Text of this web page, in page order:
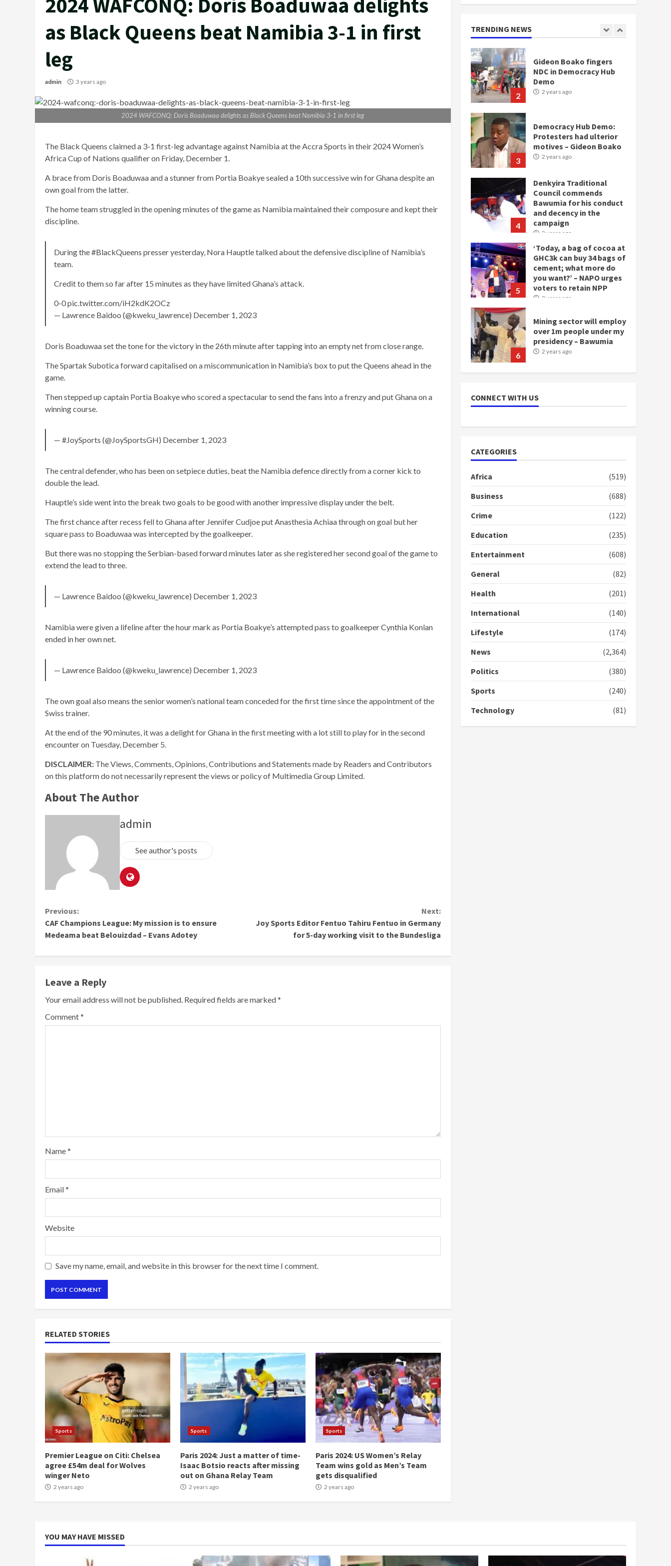
as Black Queens beat Namibia 3-1 in first
leg
admin 3 years ago
2024 WAFCONQ: Doris Boaduwaa delights as Black Queens beat Namibia 3-1 in first leg
The Black Queens claimed a 3-1 first-leg advantage against Namibia at the Accra Sports in their 2024 Women’s
Africa Cup of Nations qualifier on Friday, December 1.
A brace from Doris Boaduwaa and a stunner from Portia Boakye sealed a 10th successive win for Ghana despite an
own goal from the latter.
The home team struggled in the opening minutes of the game as Namibia maintained their composure and kept their
discipline.
During the #BlackQueens presser yesterday, Nora Hauptle talked about the defensive discipline of Namibia’s
team.
Credit to them so far after 15 minutes as they have limited Ghana’s attack.
0-0 pic.twitter.com/iH2kdK2OCz
— Lawrence Baidoo (@kweku_lawrence) December 1, 2023
Doris Boaduwaa set the tone for the victory in the 26th minute after tapping into an empty net from close range.
The Spartak Subotica forward capitalised on a miscommunication in Namibia’s box to put the Queens ahead in the
game.
Then stepped up captain Portia Boakye who scored a spectacular to send the fans into a frenzy and put Ghana on a
winning course.
— #JoySports (@JoySportsGH) December 1, 2023
The central defender, who has been on setpiece duties, beat the Namibia defence directly from a corner kick to
double the lead.
Hauptle’s side went into the break two goals to be good with another impressive display under the belt.
The first chance after recess fell to Ghana after Jennifer Cudjoe put Anasthesia Achiaa through on goal but her
square pass to Boaduwaa was intercepted by the goalkeeper.
But there was no stopping the Serbian-based forward minutes later as she registered her second goal of the game to
extend the lead to three.
— Lawrence Baidoo (@kweku_lawrence) December 1, 2023
Namibia were given a lifeline after the hour mark as Portia Boakye’s attempted pass to goalkeeper Cynthia Konlan
ended in her own net.
— Lawrence Baidoo (@kweku_lawrence) December 1, 2023
The own goal also means the senior women’s national team conceded for the first time since the appointment of the
Swiss trainer.
At the end of the 90 minutes, it was a delight for Ghana in the first meeting with a lot still to play for in the second
encounter on Tuesday, December 5.
DISCLAIMER: The Views, Comments, Opinions, Contributions and Statements made by Readers and Contributors
on this platform do not necessarily represent the views or policy of Multimedia Group Limited.
About The Author
admin
See author's posts
Continue
Reading
Previous:
CAF Champions League: My mission is to ensure
Medeama beat Belouizdad – Evans Adotey
Next:
Joy Sports Editor Fentuo Tahiru Fentuo in Germany
for 5-day working visit to the Bundesliga
Leave a Reply
Your email address will not be published. Required fields are marked*
Comment*
Name*
Email*
Website
Save my name, email, and website in this browser for the next time I comment.
RELATED STORIES
Sports
Premier League on Citi: Chelsea
agree £54m deal for Wolves
winger Neto
2 years ago
Sports
Paris 2024: Just a matter of time-
Isaac Botsio reacts after missing
out on Ghana Relay Team
2 years ago
Sports
Paris 2024: US Women’s Relay
Team wins gold as Men’s Team
gets disqualified
2 years ago
TRENDING NEWS
1
doesn’t mean I will vote
2
Gideon Boako fingers
NDC in Democracy Hub
Demo
2 years ago
3
Democracy Hub Demo:
Protesters had ulterior
motives – Gideon Boako
2 years ago
4
Denkyira Traditional
Council commends
Bawumia for his conduct
and decency in the
campaign
2 years ago
5
‘Today, a bag of cocoa at
GHC3k can buy 34 bags of
cement; what more do
you want?’ – NAPO urges
voters to retain NPP
2 years ago
6
Mining sector will employ
over 1m people under my
presidency – Bawumia
2 years ago
loan scheme for youth in
mining communities
1
doesn’t mean I will vote
Gideon Boako fingers
NDC in Democracy Hub
2 years ago
3
Democracy Hub Demo:
Protesters had ulterior
motives – Gideon Boako
4
Bawumia for his conduct
‘Today, a bag of cocoa at
GHC3k can buy 34 bags of
CONNECT WITH US
CATEGORIES
Africa
(519)
Business
(688)
Crime
(122)
Education
(235)
Entertainment
(608)
General
(82)
Health
(201)
International
(140)
Lifestyle
(174)
News
(2,364)
Politics
(380)
Sports
(240)
Technology
(81)
YOU MAY HAVE MISSED